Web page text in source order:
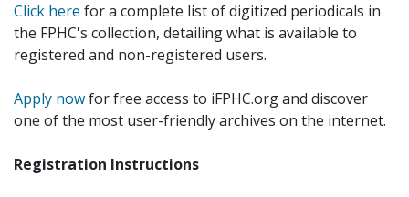
Click here for a complete list of digitized periodicals in
the FPHC's collection, detailing what is available to
registered and non-registered users.
Apply nowfor free access to iFPHC.org and discover
one of the most user-friendly archives on the internet.
Registration Instructions